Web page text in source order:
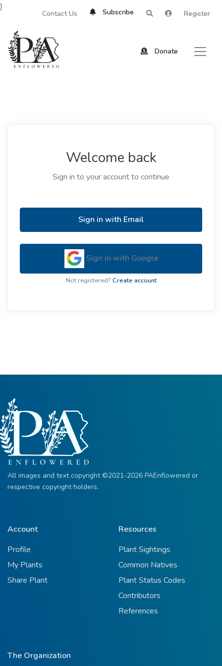
Contact Us Subscribe Register
Donate
}
Welcome back
Sign in to your account to continue
Sign in with Email
Sign in with Google
Not registered? Create account
All images and text copyright ©2021-2026 PAEnflowered or
respective copyright holders.
Account
Profile
My Plants
Share Plant
Resources
Plant Sightings
Common Natives
Plant Status Codes
Contributors
References
The Organization